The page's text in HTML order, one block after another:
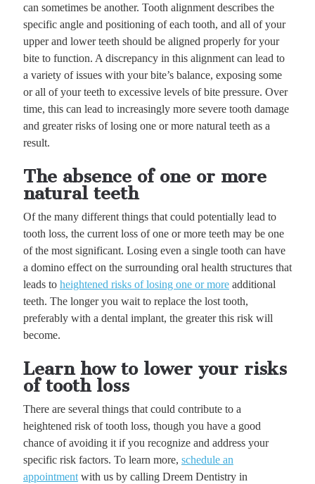
can sometimes be another. Tooth alignment describes the
specific angle and positioning of each tooth, and all of your
upper and lower teeth should be aligned properly for your
bite to function. A discrepancy in this alignment can lead to
a variety of issues with your bite’s balance, exposing some
or all of your teeth to excessive levels of bite pressure. Over
time, this can lead to increasingly more severe tooth damage
and greater risks of losing one or more natural teeth as a
result.
The absence of one or more
natural teeth
Of the many different things that could potentially lead to
tooth loss, the current loss of one or more teeth may be one
of the most significant. Losing even a single tooth can have
a domino effect on the surrounding oral health structures that
leads to heightened risks of losing one or moreadditional
teeth. The longer you wait to replace the lost tooth,
preferably with a dental implant, the greater this risk will
become.
Learn how to lower your risks
of tooth loss
There are several things that could contribute to a
heightened risk of tooth loss, though you have a good
chance of avoiding it if you recognize and address your
specific risk factors. To learn more, schedule an
appointmentwith us by calling Dreem Dentistry in